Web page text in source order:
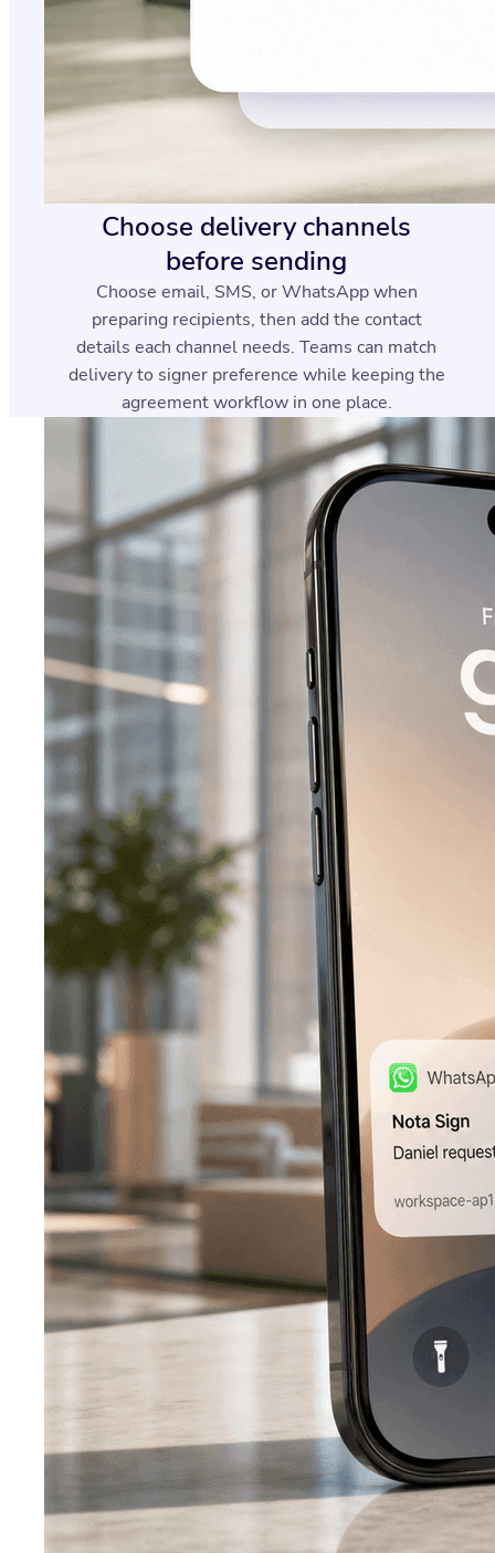
Choose delivery channels
before sending
Choose email, SMS, or WhatsApp when
preparing recipients, then add the contact
details each channel needs. Teams can match
delivery to signer preference while keeping the
agreement workflow in one place.